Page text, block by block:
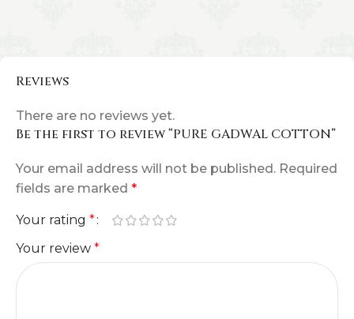
Reviews
There are no reviews yet.
Be the first to review “PURE GADWAL COTTON”
Your email address will not be published. Required
fields are marked *
Your rating *
Your review *